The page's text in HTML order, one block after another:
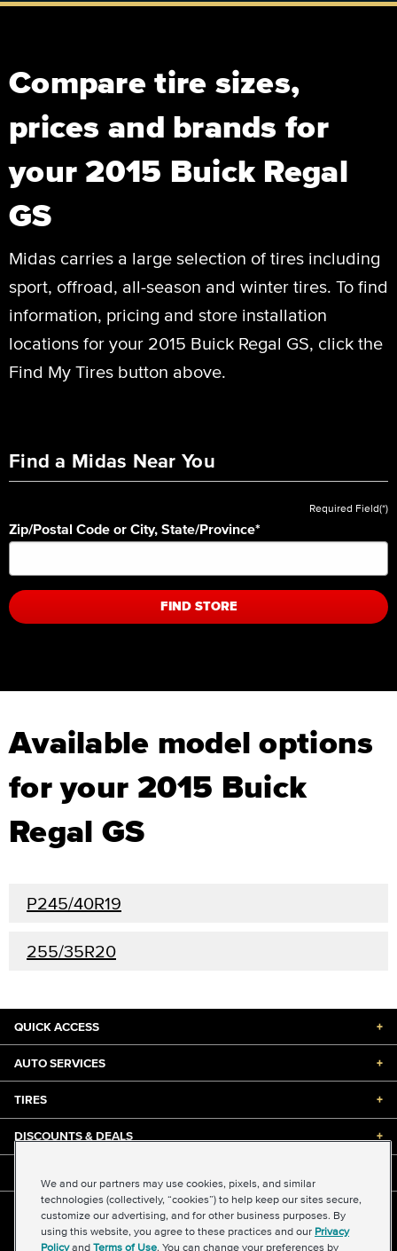
Compare tire sizes,
prices and brands for
your 2015 Buick Regal
GS
Midas carries a large selection of tires including
sport, offroad, all-season and winter tires. To find
information, pricing and store installation
locations for your 2015 Buick Regal GS, click the
Find My Tires button above.
Find a Midas Near You
Required Field(*)
Zip/Postal Code or City, State/Province*
FIND STORE
Available model options
for your 2015 Buick
Regal GS
P245/40R19
255/35R20
QUICK ACCESS +
AUTO SERVICES +
TIRES +
DISCOUNTS & DEALS +
©2026 Midas International, LLC
Terms & Conditions of Use|Accessibility |Sitemap
Privacy Policy|Transparency in Supply Chains Act
We and our partners may use cookies, pixels, and similar
technologies (collectively, “cookies”) to help keep our sites secure,
customize our advertising, and for other business purposes. By
using this website, you agree to these practices and our Privacy
Policyand Terms of Use. You can change your preferences by